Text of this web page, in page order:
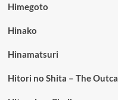
Himegoto
Hinako
Hinamatsuri
Hitori no Shita – The